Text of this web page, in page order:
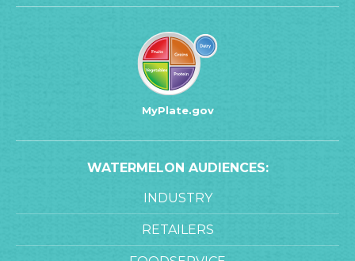
MyPlate.gov
WATERMELON AUDIENCES:
INDUSTRY
RETAILERS